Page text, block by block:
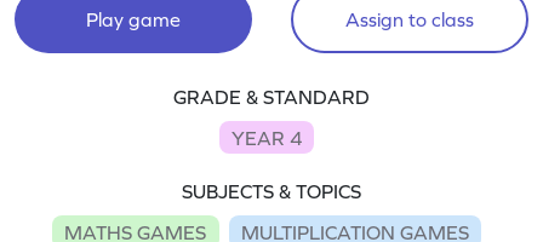
Play game Assign to class
GRADE & STANDARD
YEAR 4
SUBJECTS & TOPICS
MATHS GAMES
MULTIPLICATION GAMES